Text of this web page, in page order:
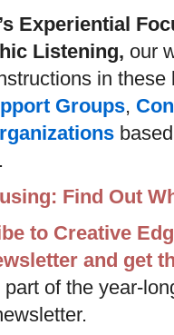
Experiential
Listening, our
in
Groups,
Find Out
to Creative
and get
part of the year-